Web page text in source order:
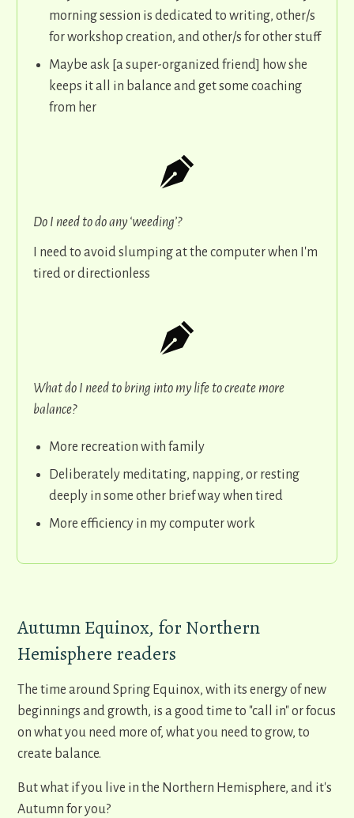
morning session is dedicated to writing, other/s
for workshop creation, and other/s for other stuff
Maybe ask [a super-organized friend] how she
keeps it all in balance and get some coaching
from her
Do I need to do any ‘weeding’?
I need to avoid slumping at the computer when I'm
tired or directionless
What do I need to bring into my life to create more
balance?
More recreation with family
Deliberately meditating, napping, or resting
deeply in some other brief way when tired
More efficiency in my computer work
Autumn Equinox, for Northern
Hemisphere readers
The time around Spring Equinox, with its energy of new
beginnings and growth, is a good time to "call in" or focus
on what you need more of, what you need to grow, to
create balance.
But what if you live in the Northern Hemisphere, and it's
Autumn for you?